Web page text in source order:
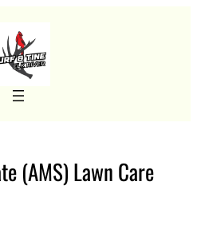
(AMS) Lawn Care